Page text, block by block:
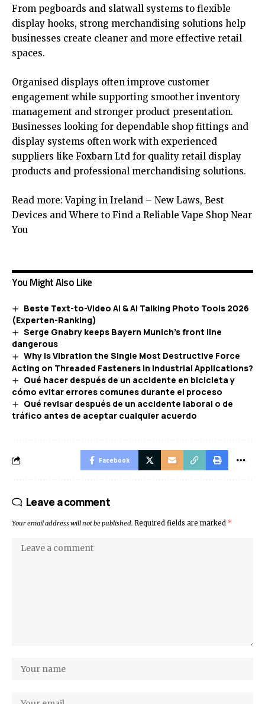
From pegboards and slatwall systems to flexible
display hooks, strong merchandising solutions help
businesses create cleaner and more effective retail
spaces.
Organised displays often improve customer
engagement while supporting smoother inventory
management and stronger product presentation.
Businesses looking for dependable shop fittings and
display systems often work with experienced
suppliers like Foxbarn Ltd for quality retail display
products and professional merchandising solutions.
Read more:Vaping in Ireland – New Laws, Best
Devices and Where to Find a Reliable Vape Shop Near
You
You Might Also Like
Beste Text-to-Video AI & AI Talking Photo Tools 2026
(Experten-Ranking)
Serge Gnabry keeps Bayern Munich’s front line
dangerous
Why Is Vibration the Single Most Destructive Force
Acting on Threaded Fasteners in Industrial Applications?
Qué hacer después de un accidente en bicicleta y
cómo evitar errores comunes durante el proceso
Qué revisar después de un accidente laboral o de
tráfico antes de aceptar cualquier acuerdo
Facebook
Leave a comment
Your email address will not be published. Required fields are marked *